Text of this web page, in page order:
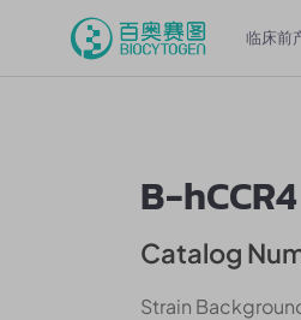
临床前
B-
Catalog
Strain